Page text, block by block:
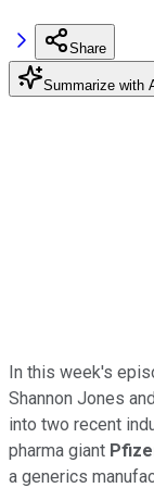
Share
Summarize with
In this week's
Shannon Jones
into two recent
pharma giant
a generics